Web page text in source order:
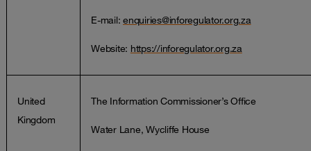
E-mail: enquiries@inforegulator.org.za
Website: https://inforegulator.org.za
United
Kingdom
The Information Commissioner’s Office
Water Lane, Wycliffe House